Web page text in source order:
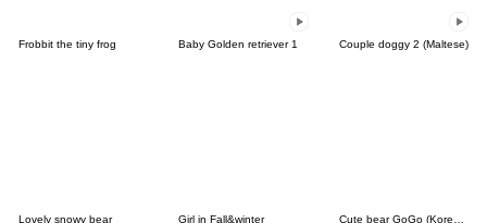
Frobbit the tiny frog Baby Golden retriever 1 Couple doggy 2 (Maltese)
Lovely snowy bear Girl in Fall&winter Cute bear GoGo (Korean-Thai)